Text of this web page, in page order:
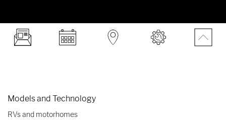
Models and Technology
RVs and motorhomes